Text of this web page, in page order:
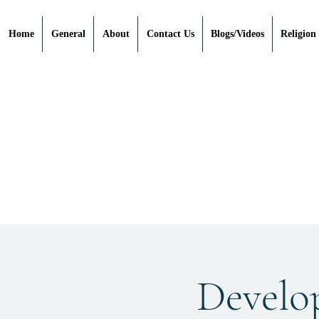
Home General About Contact Us Blogs/Videos Religion